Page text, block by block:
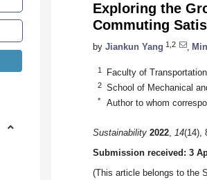
Exploring the
Commuting
by Jiankun Yang 1,2
1 Faculty of
2 School of Mechanical
* Author to whom
Sustainability 2022, 14(14),
Submission received: 3
(This article belongs to the